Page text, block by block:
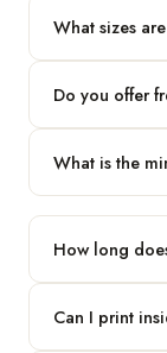
What sizes
and height and
Do you offer
before
What is the
How long
followed by
Can I print